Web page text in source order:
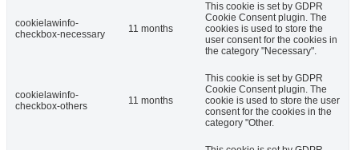
cookielawinfo-
checkbox-necessary
11 months
This cookie is set by GDPR
Cookie Consent plugin. The
cookies is used to store the
user consent for the cookies in
the category "Necessary".
cookielawinfo-
checkbox-others
11 months
This cookie is set by GDPR
Cookie Consent plugin. The
cookie is used to store the user
consent for the cookies in the
category "Other.